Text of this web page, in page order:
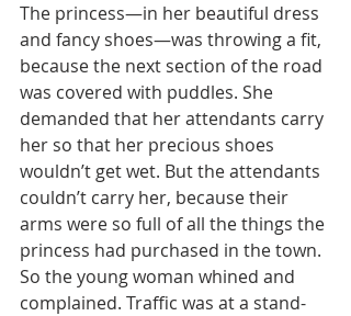
The princess—in her beautiful dress
and fancy shoes—was throwing a fit,
because the next section of the road
was covered with puddles. She
demanded that her attendants carry
her so that her precious shoes
wouldn’t get wet. But the attendants
couldn’t carry her, because their
arms were so full of all the things the
princess had purchased in the town.
So the young woman whined and
complained. Traffic was at a stand-